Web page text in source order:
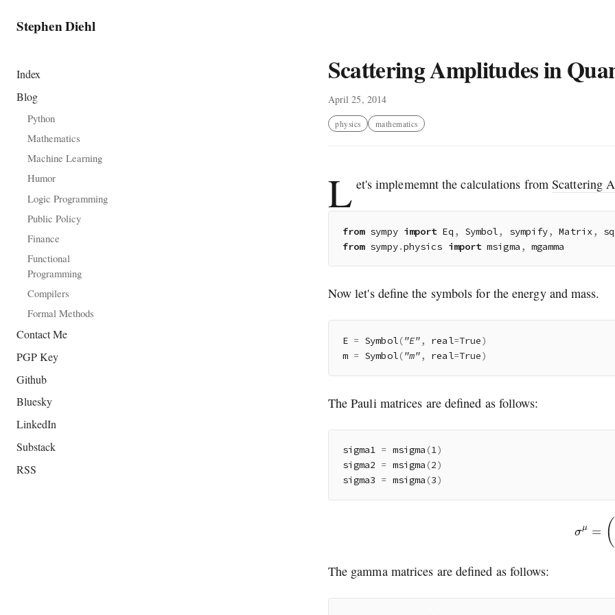
Stephen Diehl
Index
Blog
Python
Mathematics
Machine Learning
Humor
Logic Programming
Public Policy
Finance
Functional
Programming
Compilers
Formal Methods
Contact Me
PGP Key
Github
Bluesky
LinkedIn
Substack
RSS
Scattering Amplitudes in
April 25, 2014
physics mathematics
L et's implememnt the calculations fromScattering
from sympy import Eq , Symbol, sympify, Matrix,
from sympy.physics import msigma ,
Now let's define the symbols for the energy and mass.
E = Symbol("E", real=True)
m = Symbol("m", real=True)
The Pauli matrices are defined as follows:
sigma1 = msigma (1)
sigma2 = msigma (2)
sigma3 = msigma (3)
0
The gamma matrices are defined as follows: